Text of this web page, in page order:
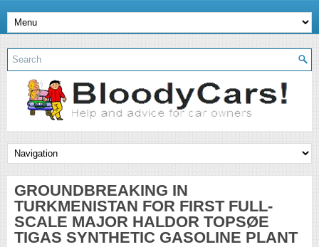
GROUNDBREAKING IN
TURKMENISTAN FOR FIRST FULL-
SCALE MAJOR HALDOR TOPSØE
TIGAS SYNTHETIC GASOLINE PLANT